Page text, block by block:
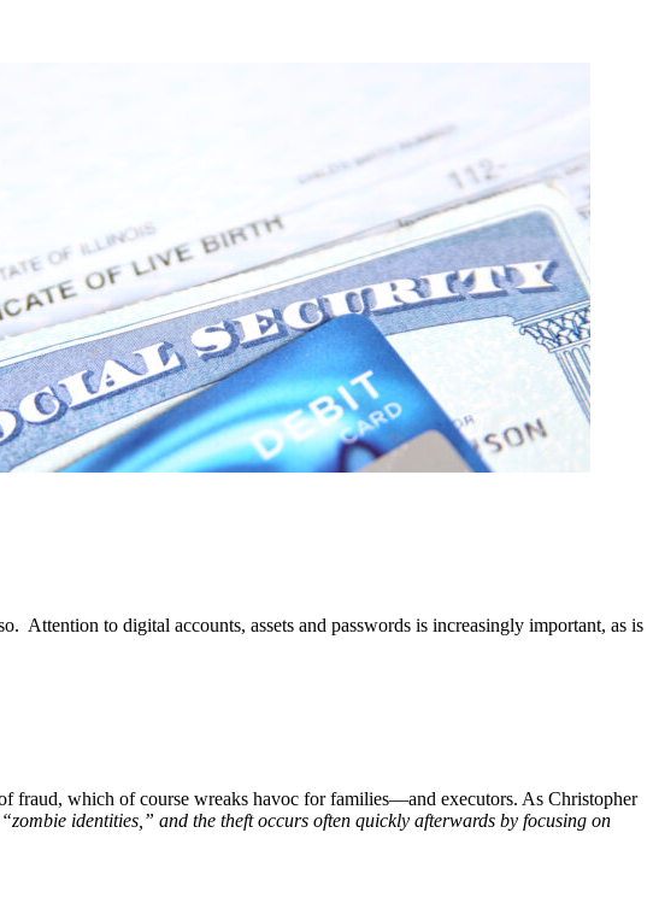
Attention to digital accounts, assets and passwords is increasingly important, as is
fraud, which of course wreaks havoc for families—and executors. As Christopher
identities,” and the theft occurs often quickly afterwards by focusing on